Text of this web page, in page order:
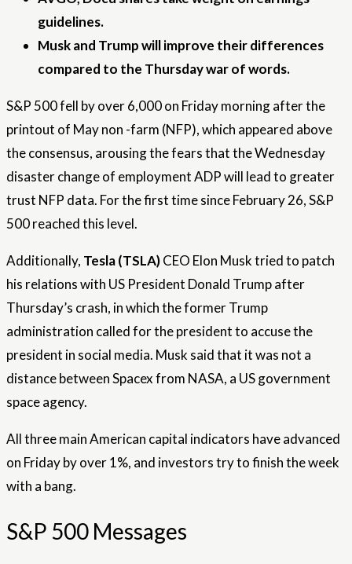
guidelines.
Musk and Trump will improve their differences
compared to the Thursday war of words.
S&P 500 fell by over 6,000 on Friday morning after the
printout of May non -farm (NFP), which appeared above
the consensus, arousing the fears that the Wednesday
disaster change of employment ADP will lead to greater
trust NFP data. For the first time since February 26, S&P
500 reached this level.
Additionally, Tesla (TSLA)CEO Elon Musk tried to patch
his relations with US President Donald Trump after
Thursday’s crash, in which the former Trump
administration called for the president to accuse the
president in social media. Musk said that it was not a
distance between Spacex from NASA, a US government
space agency.
All three main American capital indicators have advanced
on Friday by over 1%, and investors try to finish the week
with a bang.
S&P 500 Messages